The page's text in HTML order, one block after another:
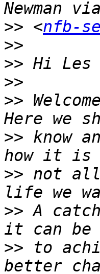
>> <nfb-
>>
>>
>>
>>
>> know
>> not
>> A
>> to